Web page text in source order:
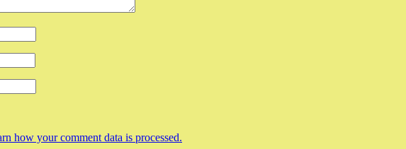
how your comment data is processed.